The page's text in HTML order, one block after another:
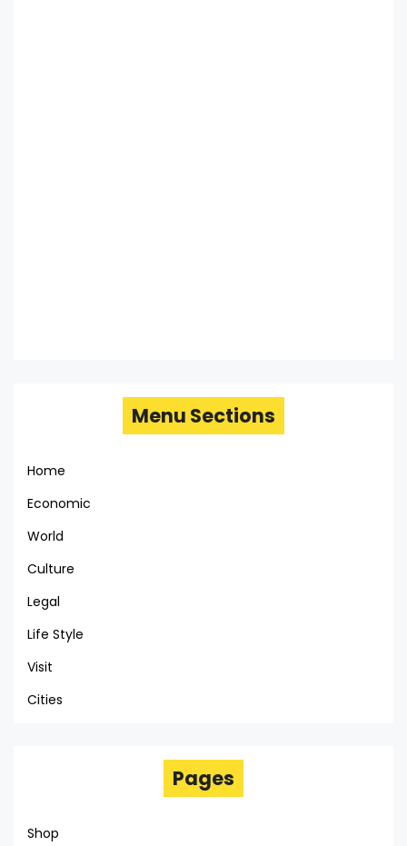
Menu Sections
Home
Economic
World
Culture
Legal
Life Style
Visit
Cities
Pages
Shop